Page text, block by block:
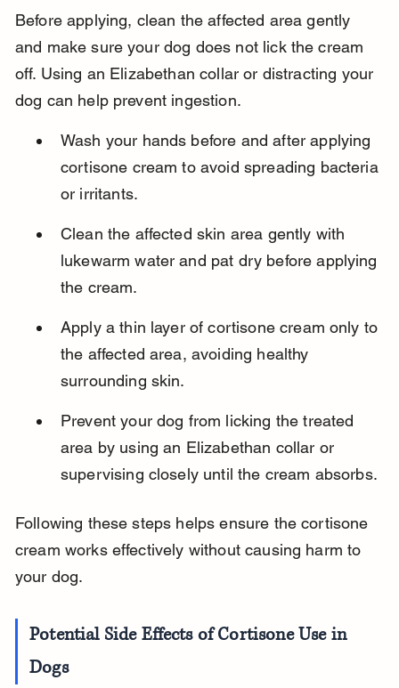
Before applying, clean the affected area gently
and make sure your dog does not lick the cream
off. Using an Elizabethan collar or distracting your
dog can help prevent ingestion.
Wash your hands before and after applying
cortisone cream to avoid spreading bacteria
or irritants.
Clean the affected skin area gently with
lukewarm water and pat dry before applying
the cream.
Apply a thin layer of cortisone cream only to
the affected area, avoiding healthy
surrounding skin.
Prevent your dog from licking the treated
area by using an Elizabethan collar or
supervising closely until the cream absorbs.
Following these steps helps ensure the cortisone
cream works effectively without causing harm to
your dog.
Potential Side Effects of Cortisone Use in
Dogs